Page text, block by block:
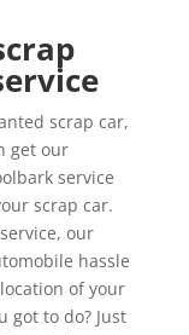
scrap car,
get our
service
scrap car.
our
hassle
of your
got to do? Just